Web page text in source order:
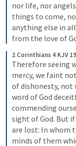
nor life, nor
things to come,
anything else in
from the love of
2 Corinthians 4 KJV
Therefore seeing
mercy, we faint
of dishonesty, not
word of God
commending
sight of God. But
are lost: In whom
minds of them